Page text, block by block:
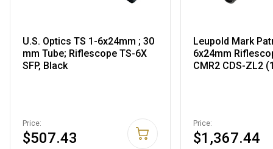
U.S. Optics TS 1-6x24mm ; 30
mm Tube; Riflescope TS-6X
SFP, Black
Price:
$507.43
Leupold Mark
6x24mm
CMR2 CDS-ZL2
Price:
$1,367.44